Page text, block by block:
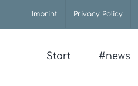
Imprint Privacy Policy
Start #news